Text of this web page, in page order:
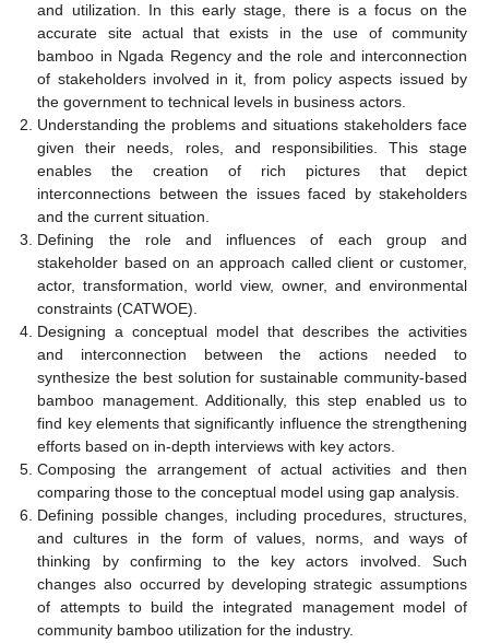
and utilization. In this early stage, there is a focus on the
accurate site actual that exists in the use of community
bamboo in Ngada Regency and the role and interconnection
of stakeholders involved in it, from policy aspects issued by
the government to technical levels in business actors.
Understanding the problems and situations stakeholders face
given their needs, roles, and responsibilities. This stage
enables the creation of rich pictures that depict
interconnections between the issues faced by stakeholders
and the current situation.
Defining the role and influences of each group and
stakeholder based on an approach called client or customer,
actor, transformation, world view, owner, and environmental
constraints (CATWOE).
Designing a conceptual model that describes the activities
and interconnection between the actions needed to
synthesize the best solution for sustainable community-based
bamboo management. Additionally, this step enabled us to
find key elements that significantly influence the strengthening
efforts based on in-depth interviews with key actors.
Composing the arrangement of actual activities and then
comparing those to the conceptual model using gap analysis.
Defining possible changes, including procedures, structures,
and cultures in the form of values, norms, and ways of
thinking by confirming to the key actors involved. Such
changes also occurred by developing strategic assumptions
of attempts to build the integrated management model of
community bamboo utilization for the industry.